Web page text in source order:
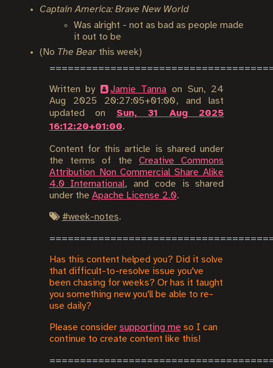
Captain America: Brave New World
Was alright - not as bad as people made
it out to be
(No The Bearthis week)
Written by Jamie Tanna on Sun, 24
Aug 2025 20:27:05+01:00, and last
updated on Sun, 31 Aug 2025
16:12:20+01:00.
Content for this article is shared under
the terms of theCreative Commons
Attribution Non Commercial Share Alike
4.0 International, and code is shared
under the Apache License 2.0.
#week-notes.
Has this content helped you? Did it solve
that difficult-to-resolve issue you've
been chasing for weeks? Or has it taught
you something new you'll be able to re-
use daily?
Please consider supporting me so I can
continue to create content like this!